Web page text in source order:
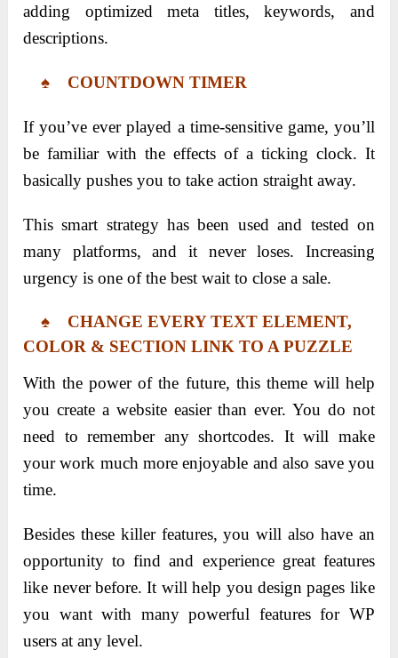
adding optimized meta titles, keywords, and
descriptions.
♠ COUNTDOWN TIMER
If you’ve ever played a time-sensitive game, you’ll
be familiar with the effects of a ticking clock. It
basically pushes you to take action straight away.
This smart strategy has been used and tested on
many platforms, and it never loses. Increasing
urgency is one of the best wait to close a sale.
♠ CHANGE EVERY TEXT ELEMENT,
COLOR & SECTION LINK TO A PUZZLE
With the power of the future, this theme will help
you create a website easier than ever. You do not
need to remember any shortcodes. It will make
your work much more enjoyable and also save you
time.
Besides these killer features, you will also have an
opportunity to find and experience great features
like never before. It will help you design pages like
you want with many powerful features for WP
users at any level.